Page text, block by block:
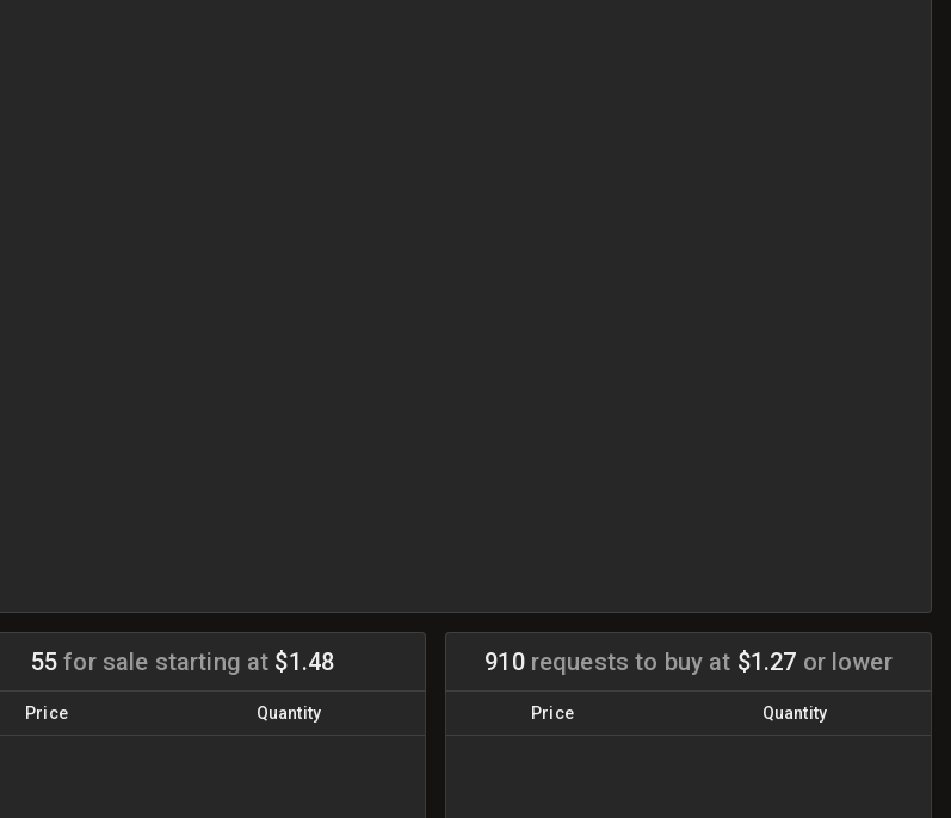
55 for sale starting at $1.48
Price Quantity
910 requests to buy at $1.27 or lower
Price Quantity